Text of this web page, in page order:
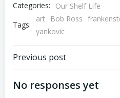
Categories:
Our Shelf Life
Tags:
art Bob Ross
yankovic
Post
navigation
Previous post
No responses yet